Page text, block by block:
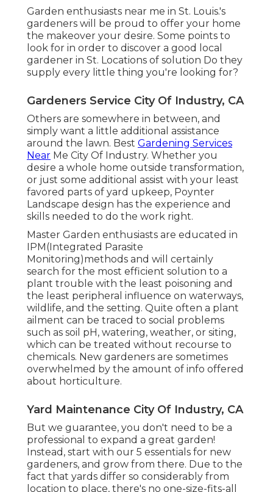
Garden enthusiasts near me in St. Louis.'s
gardeners will be proud to offer your home
the makeover your desire. Some points to
look for in order to discover a good local
gardener in St. Locations of solution Do they
supply every little thing you're looking for?
Gardeners Service City Of Industry, CA
Others are somewhere in between, and
simply want a little additional assistance
around the lawn. Best Gardening Services
Near Me City Of Industry. Whether you
desire a whole home outside transformation,
or just some additional assist with your least
favored parts of yard upkeep, Poynter
Landscape design has the experience and
skills needed to do the work right.
Master Garden enthusiasts are educated in
IPM(Integrated Parasite
Monitoring)methods and will certainly
search for the most efficient solution to a
plant trouble with the least poisoning and
the least peripheral influence on waterways,
wildlife, and the setting. Quite often a plant
ailment can be traced to social problems
such as soil pH, watering, weather, or siting,
which can be treated without recourse to
chemicals. New gardeners are sometimes
overwhelmed by the amount of info offered
about horticulture.
Yard Maintenance City Of Industry, CA
But we guarantee, you don't need to be a
professional to expand a great garden!
Instead, start with our 5 essentials for new
gardeners, and grow from there. Due to the
fact that yards differ so considerably from
location to place, there's no one-size-fits-all